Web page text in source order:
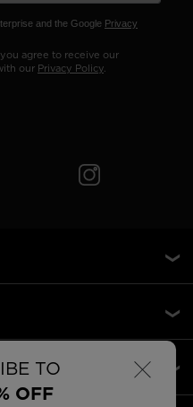
×
TO
OFF
and the Google Privacy
agree to receive our
our Privacy Policy.